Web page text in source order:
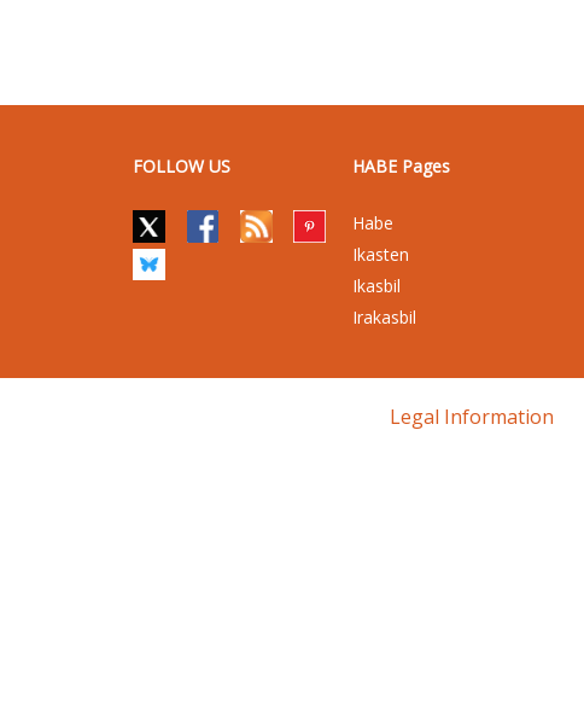
FOLLOW US HABE Pages
Habe
Ikasten
Ikasbil
Irakasbil
Legal Information